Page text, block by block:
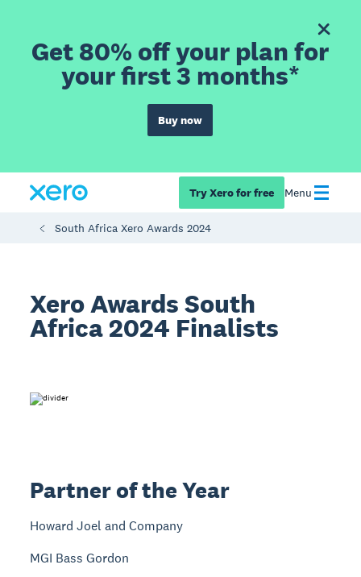
Get 80% off your plan for
your first 3 months*
Buy now
Try Xero for free Menu
South Africa Xero Awards 2024
Xero Awards South
Africa 2024 Finalists
Partner of the Year
Howard Joel and Company
MGI Bass Gordon